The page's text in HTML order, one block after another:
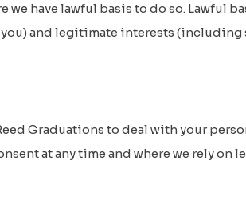
have lawful basis to do so. Lawful
and legitimate interests
Graduations to deal with your
at any time and where we rely